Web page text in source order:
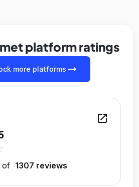
platform ratings
more platforms arrow_right_alt
open_in_new
of 1307 reviews